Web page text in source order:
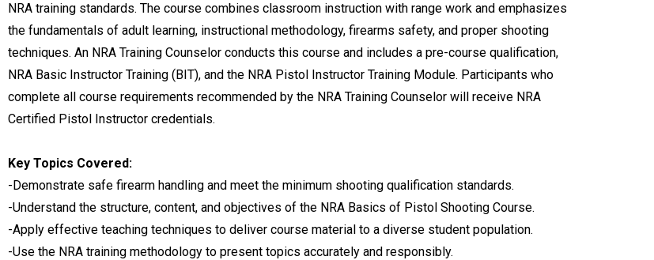
NRA training standards. The course combines classroom instruction with range work and emphasizes
the fundamentals of adult learning, instructional methodology, firearms safety, and proper shooting
techniques. An NRA Training Counselor conducts this course and includes a pre-course qualification,
NRA Basic Instructor Training (BIT), and the NRA Pistol Instructor Training Module. Participants who
complete all course requirements recommended by the NRA Training Counselor will receive NRA
Certified Pistol Instructor credentials.
Key Topics Covered:
-Demonstrate safe firearm handling and meet the minimum shooting qualification standards.
-Understand the structure, content, and objectives of the NRA Basics of Pistol Shooting Course.
-Apply effective teaching techniques to deliver course material to a diverse student population.
-Use the NRA training methodology to present topics accurately and responsibly.